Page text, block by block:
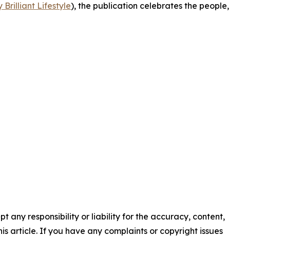
Brilliant Lifestyle), the publication celebrates the people,
any responsibility or liability for the accuracy, content,
article. If you have any complaints or copyright issues